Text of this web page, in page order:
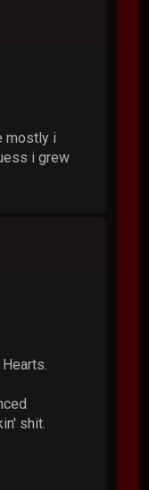
mostly i
i grew
shit.